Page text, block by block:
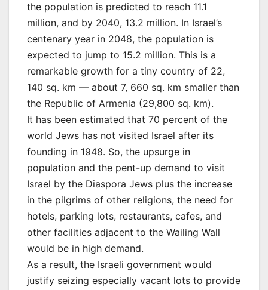
the population is predicted to reach 11.1
million, and by 2040, 13.2 million. In Israel’s
centenary year in 2048, the population is
expected to jump to 15.2 million. This is a
remarkable growth for a tiny country of 22,
140 sq. km — about 7, 660 sq. km smaller than
the Republic of Armenia (29,800 sq. km).
It has been estimated that 70 percent of the
world Jews has not visited Israel after its
founding in 1948. So, the upsurge in
population and the pent-up demand to visit
Israel by the Diaspora Jews plus the increase
in the pilgrims of other religions, the need for
hotels, parking lots, restaurants, cafes, and
other facilities adjacent to the Wailing Wall
would be in high demand.
As a result, the Israeli government would
justify seizing especially vacant lots to provide